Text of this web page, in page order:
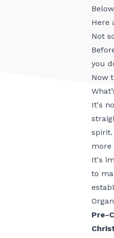
Here
Not
you
Now
It's
spirit.
more
It's
to
Pre-